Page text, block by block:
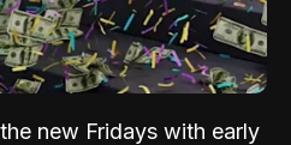
new Fridays with early